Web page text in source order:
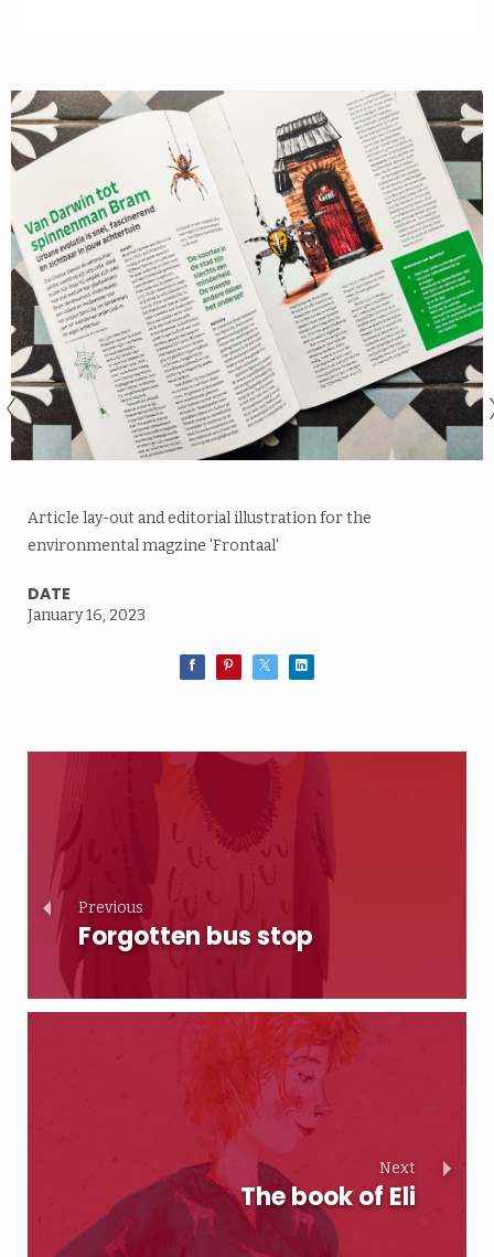
Article lay-out and editorial illustration for the
environmental magzine 'Frontaal'
DATE
January 16, 2023
Previous
Forgotten bus stop
Next
The book of Eli